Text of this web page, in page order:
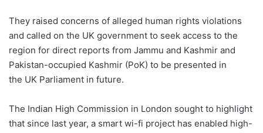
They raised concerns of alleged human rights violations
and called on the UK government to seek access to the
region for direct reports from Jammu and Kashmir and
Pakistan-occupied Kashmir (PoK) to be presented in
the UK Parliament in future.
The Indian High Commission in London sought to highlight
that since last year, a smart wi-fi project has enabled high-